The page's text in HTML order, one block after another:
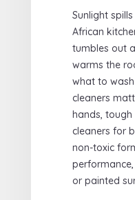
Sunlight
African
tumbles out
warms the
what to
cleaners
hands, tough
cleaners for
non-toxic
or painted